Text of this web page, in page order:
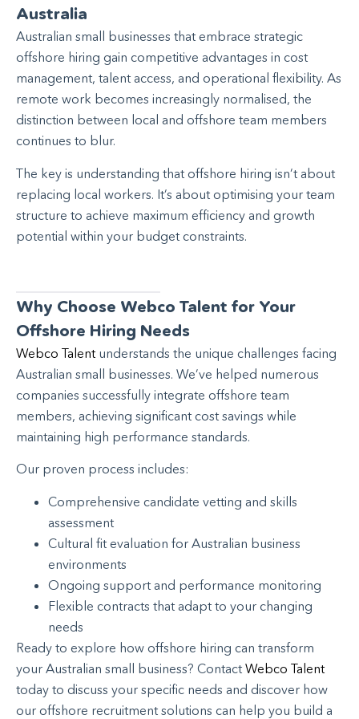
Australia
Australian small businesses that embrace strategic
offshore hiring gain competitive advantages in cost
management, talent access, and operational flexibility. As
remote work becomes increasingly normalised, the
distinction between local and offshore team members
continues to blur.
The key is understanding that offshore hiring isn’t about
replacing local workers. It’s about optimising your team
structure to achieve maximum efficiency and growth
potential within your budget constraints.
Why Choose Webco Talent for Your
Offshore Hiring Needs
Webco Talentunderstands the unique challenges facing
Australian small businesses. We’ve helped numerous
companies successfully integrate offshore team
members, achieving significant cost savings while
maintaining high performance standards.
Our proven process includes:
Comprehensive candidate vetting and skills
assessment
Cultural fit evaluation for Australian business
environments
Ongoing support and performance monitoring
Flexible contracts that adapt to your changing
needs
Ready to explore how offshore hiring can transform
your Australian small business? Contact Webco Talent
today to discuss your specific needs and discover how
our offshore recruitment solutions can help you build a